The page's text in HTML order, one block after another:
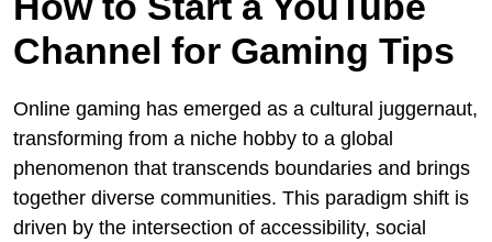
Channel for Gaming Tips
Online gaming has emerged as a cultural juggernaut,
transforming from a niche hobby to a global
phenomenon that transcends boundaries and brings
together diverse communities. This paradigm shift is
driven by the intersection of accessibility, social